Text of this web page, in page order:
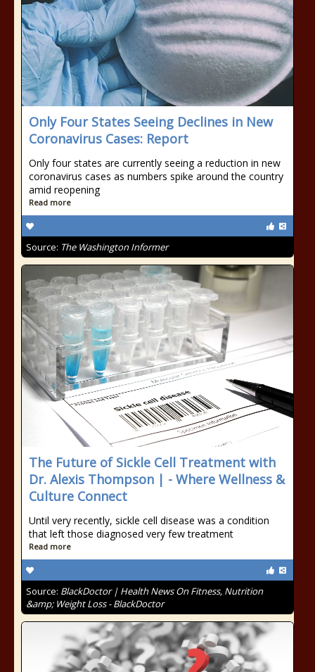
Only Four States Seeing Declines in New
Coronavirus Cases: Report
Only four states are currently seeing a reduction in new
coronavirus cases as numbers spike around the country
amid reopening
Read more
Source: The Washington Informer
The Future of Sickle Cell Treatment with
Dr. Alexis Thompson | - Where Wellness &
Culture Connect
Until very recently, sickle cell disease was a condition
that left those diagnosed very few treatment
Read more
Source: BlackDoctor | Health News On Fitness, Nutrition
&amp; Weight Loss - BlackDoctor